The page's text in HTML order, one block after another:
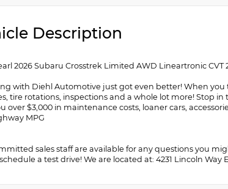
Description
2026 Subaru Crosstrek Limited AWD Lineartronic CVT
with Diehl Automotive just got even better! When you
tire rotations, inspections and a whole lot more! Stop
over $3,000 in maintenance costs, loaner cars,
MPG
sales staff are available for any questions you
a test drive! We are located at: 4231 Lincoln Way